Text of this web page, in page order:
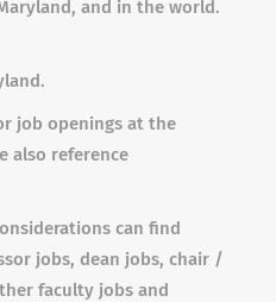
and in the world.
job openings at the
also reference
can find
jobs, dean jobs, chair /
faculty jobs and